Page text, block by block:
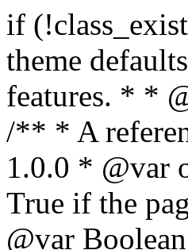
if (!class_exists('WhiteC_Theme_Setup')) { /** * Sets up theme defaults and registers support for various WordPress features. * * @since 1.0.0 */ class WhiteC_Theme_Setup { /** * A reference to an instance of this class. * * @since 1.0.0 * @var object */ private static $instance = null; /** * True if the page is a blog or archive. * * @since 1.0.0 * @var Boolean */ private $is_blog = false; /** * Sidebar position. * * @since 1.0.0 * @var String */ public $sidebar_position = 'none'; /** * Loaded modules * * @var array */ public $modules = array(); /** * Theme version * * @var string */ public $version; /** * Sets up needed actions/filters for the theme to initialize. * * @since 1.0.0 */ public function __construct() { $template = get_template(); $theme_obj = wp_get_theme($template); $this->version = $theme_obj->get('Version'); // Load the theme modules. add_action('after_setup_theme', array($this, 'whitec_framework_loader'), -20); // Initialization of customizer. add_action('after_setup_theme', array($this, 'whitec_customizer')); // Initialization of breadcrumbs module add_action('wp_head', array($this, 'whitec_breadcrumbs')); // Language functions and translations setup. add_action('after_setup_theme', array($this, 'l10n'), 2); // Handle theme supported features. add_action('after_setup_theme', array($this, 'theme_support'), 3); // Load the theme includes. add_action('after_setup_theme', array($this, 'includes'), 4); // Load theme modules. add_action('after_setup_theme', array($this, 'load_modules'), 5); // Init properties. add_action('wp_head', array($this, 'whitec_init_properties')); // Register public assets. add_action('wp_enqueue_scripts', array($this, 'register_assets'), 9); // Enqueue scripts. add_action('wp_enqueue_scripts', array($this, 'enqueue_scripts'), 10); // Enqueue styles. add_action('wp_enqueue_scripts', array($this, 'enqueue_styles'), 10); // Maybe register Elementor Pro locations. add_action('elementor/theme/register_locations', array($this, 'elementor_locations')); add_action('jet-theme-core/register-config', 'whitec_core_config'); // Register import config for Jet Data